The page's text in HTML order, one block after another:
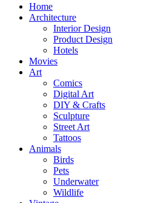
Home
Architecture
Interior Design
Product Design
Hotels
Movies
Art
Comics
Digital Art
DIY & Crafts
Sculpture
Street Art
Tattoos
Animals
Birds
Pets
Underwater
Wildlife